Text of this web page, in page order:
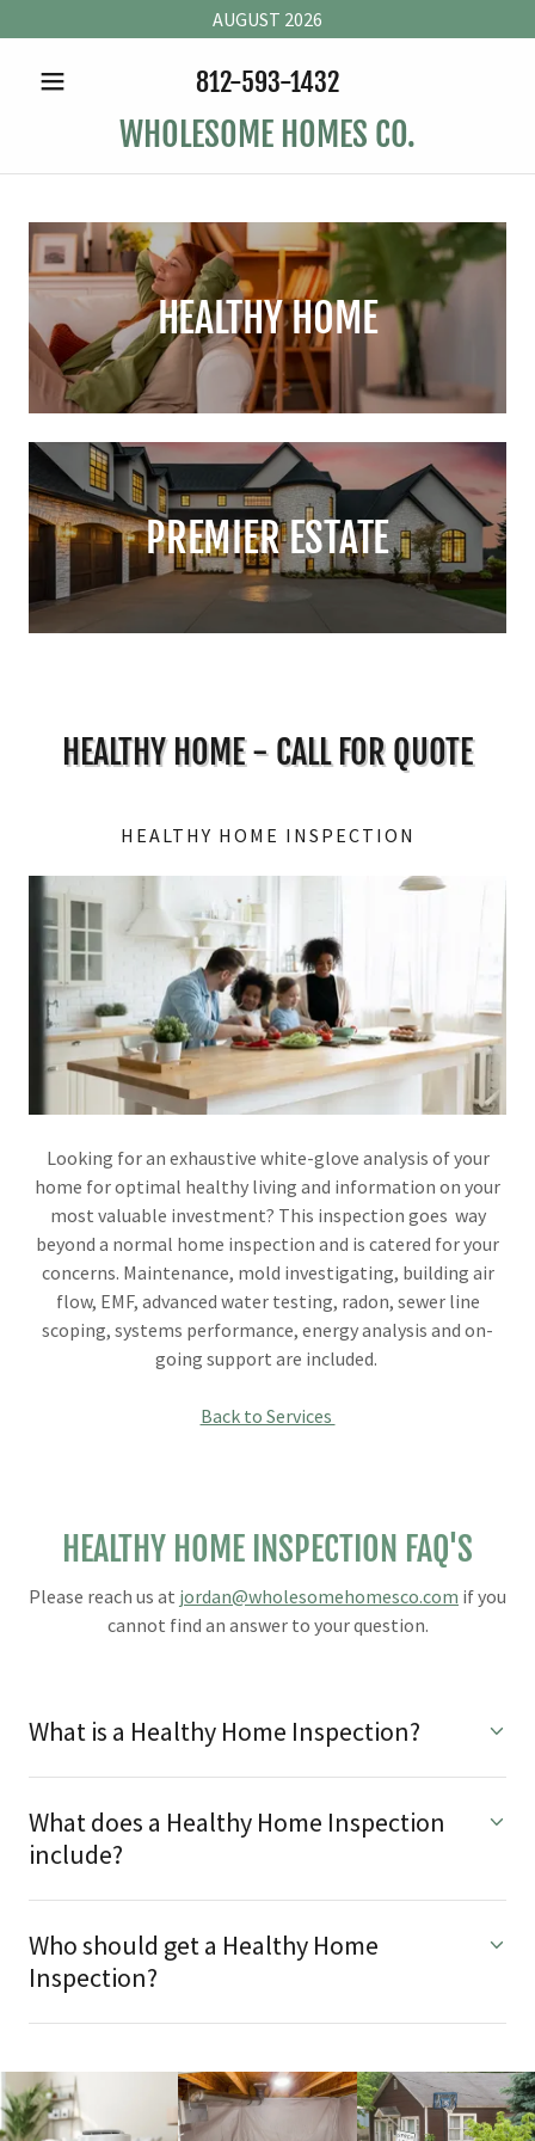
AUGUST 2026
812-593-1432
WHOLESOME HOMES CO.
HEALTHY HOME
PREMIER ESTATE
HEALTHY HOME - CALL FOR QUOTE
HEALTHY HOME INSPECTION
Looking for an exhaustive white-glove analysis of your
home for optimal healthy living and information on your
most valuable investment? This inspection goes way
beyond a normal home inspection and is catered for your
concerns. Maintenance, mold investigating, building air
flow, EMF, advanced water testing, radon, sewer line
scoping, systems performance, energy analysis and on-
going support are included.
Back to Services
HEALTHY HOME INSPECTION FAQ'S
Please reach us at jordan@wholesomehomesco.com if you
cannot find an answer to your question.
What is a Healthy Home Inspection?
What does a Healthy Home Inspection
include?
Who should get a Healthy Home
Inspection?